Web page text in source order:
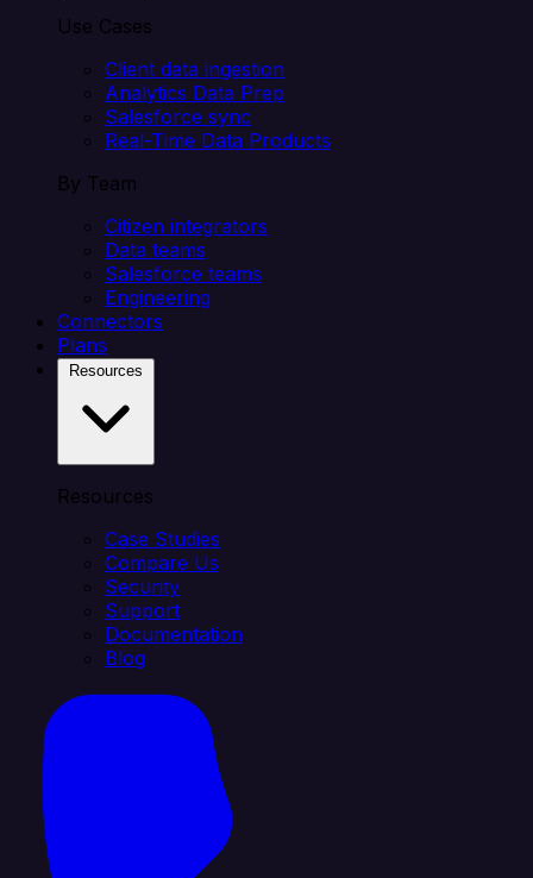
Use Cases
Client data ingestion
Analytics Data Prep
Salesforce sync
Real-Time Data Products
By Team
Citizen integrators
Data teams
Salesforce teams
Engineering
Connectors
Plans
Resources
Case Studies
Compare Us
Security
Support
Documentation
Blog